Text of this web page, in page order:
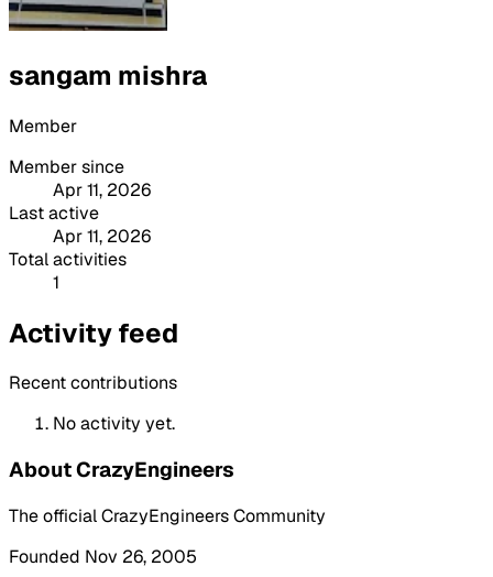
sangam mishra
Member
Member since
Apr 11, 2026
Last active
Apr 11, 2026
Total activities
1
Activity feed
Recent contributions
No activity yet.
About CrazyEngineers
The official CrazyEngineers Community
Founded Nov 26, 2005